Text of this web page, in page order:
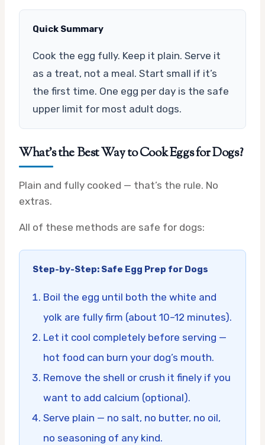
Quick Summary
Cook the egg fully. Keep it plain. Serve it
as a treat, not a meal. Start small if it’s
the first time. One egg per day is the safe
upper limit for most adult dogs.
What’s the Best Way to Cook Eggs for Dogs?
Plain and fully cooked — that’s the rule. No
extras.
All of these methods are safe for dogs:
Step-by-Step: Safe Egg Prep for Dogs
Boil the egg until both the white and
yolk are fully firm (about 10–12 minutes).
Let it cool completely before serving —
hot food can burn your dog’s mouth.
Remove the shell or crush it finely if you
want to add calcium (optional).
Serve plain — no salt, no butter, no oil,
no seasoning of any kind.